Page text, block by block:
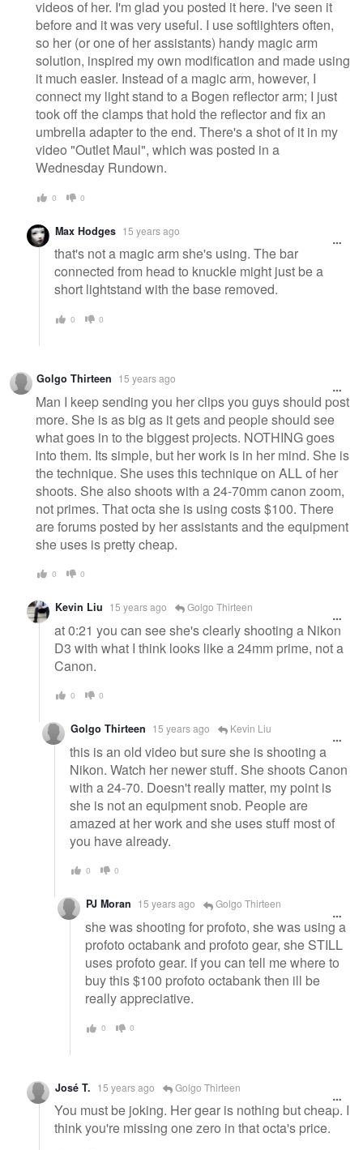
videos of her. I'm glad you posted it here. I've seen it
before and it was very useful. I use softlighters often,
so her (or one of her assistants) handy magic arm
solution, inspired my own modification and made using
it much easier. Instead of a magic arm, however, I
connect my light stand to a Bogen reflector arm; I just
took off the clamps that hold the reflector and fix an
umbrella adapter to the end. There's a shot of it in my
video "Outlet Maul", which was posted in a
Wednesday Rundown.
0 0
Max Hodges 15 years ago
that's not a magic arm she's using. The bar
connected from head to knuckle might just be a
short lightstand with the base removed.
0 0
Golgo Thirteen 15 years ago
Man I keep sending you her clips you guys should post
more. She is as big as it gets and people should see
what goes in to the biggest projects. NOTHING goes
into them. Its simple, but her work is in her mind. She is
the technique. She uses this technique on ALL of her
shoots. She also shoots with a 24-70mm canon zoom,
not primes. That octa she is using costs $100. There
are forums posted by her assistants and the equipment
she uses is pretty cheap.
0 0
Kevin Liu 15 years ago Golgo Thirteen
at 0:21 you can see she's clearly shooting a Nikon
D3 with what I think looks like a 24mm prime, not a
Canon.
0 0
Golgo Thirteen 15 years ago Kevin Liu
this is an old video but sure she is shooting a
Nikon. Watch her newer stuff. She shoots Canon
with a 24-70. Doesn't really matter, my point is
she is not an equipment snob. People are
amazed at her work and she uses stuff most of
you have already.
0 0
PJ Moran 15 years ago Golgo Thirteen
she was shooting for profoto, she was using a
profoto octabank and profoto gear, she STILL
uses profoto gear. if you can tell me where to
buy this $100 profoto octabank then ill be
really appreciative.
0 0
José T. 15 years ago Golgo Thirteen
You must be joking. Her gear is nothing but cheap. I
think you're missing one zero in that octa's price.